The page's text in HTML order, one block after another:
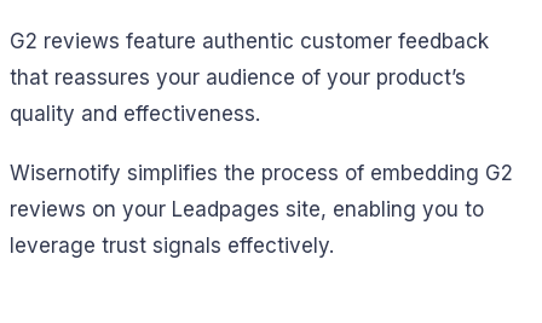
G2 reviews feature authentic customer feedback
that reassures your audience of your product’s
quality and effectiveness.
Wisernotify simplifies the process of embedding G2
reviews on your Leadpages site, enabling you to
leverage trust signals effectively.